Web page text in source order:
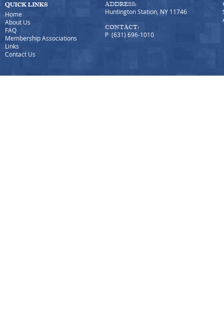
Home
About Us
FAQ
Membership Associations
Links
Contact Us
ADDRESS:
Huntington Station, NY 11746
CONTACT:
P (631) 696-1010